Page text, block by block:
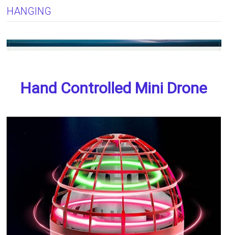
HANGING
Hand Controlled Mini Drone